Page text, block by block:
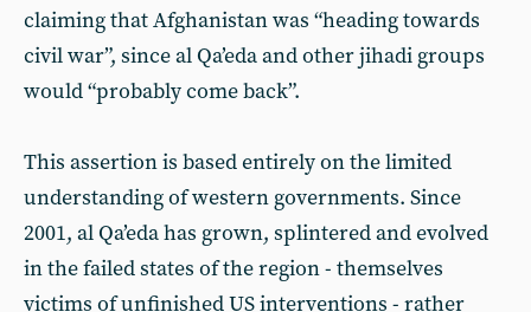
claiming that Afghanistan was “heading towards
civil war”, since al Qa’eda and other jihadi groups
would “probably come back”.
This assertion is based entirely on the limited
understanding of western governments. Since
2001, al Qa’eda has grown, splintered and evolved
in the failed states of the region - themselves
victims of unfinished US interventions - rather